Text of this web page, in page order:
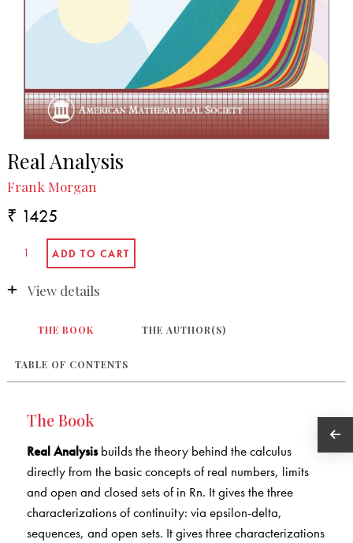
Real Analysis
Frank Morgan
₹ 1425
View details
THE BOOK THE AUTHOR(S)
TABLE OF CONTENTS
The Book
Real Analysisbuilds the theory behind the calculus
directly from the basic concepts of real numbers, limits
and open and closed sets of in Rn. It gives the three
characterizations of continuity: via epsilon-delta,
sequences, and open sets. It gives three characterizations